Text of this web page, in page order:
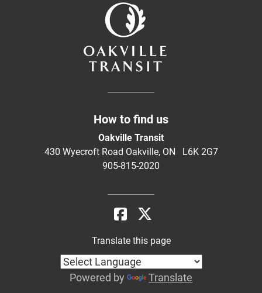
How to find us
Oakville Transit
430 Wyecroft Road Oakville, ON L6K 2G7
905-815-2020
Translate this page
Powered by Translate